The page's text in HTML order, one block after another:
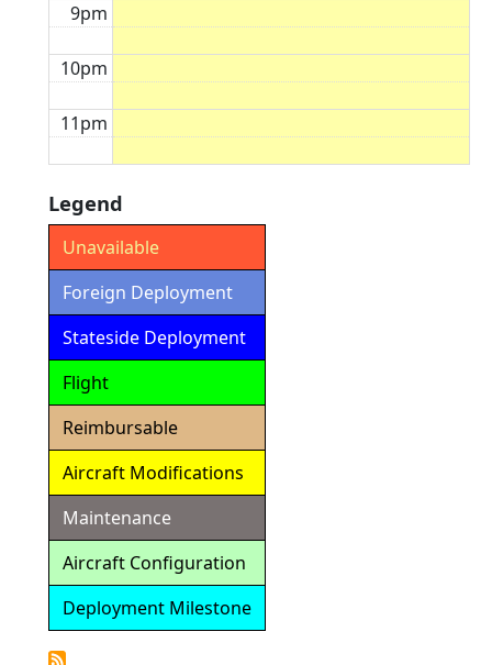
9pm
10pm
11pm
Legend
Unavailable
Foreign Deployment
Stateside Deployment
Flight
Reimbursable
Aircraft Modifications
Maintenance
Aircraft Configuration
Deployment Milestone